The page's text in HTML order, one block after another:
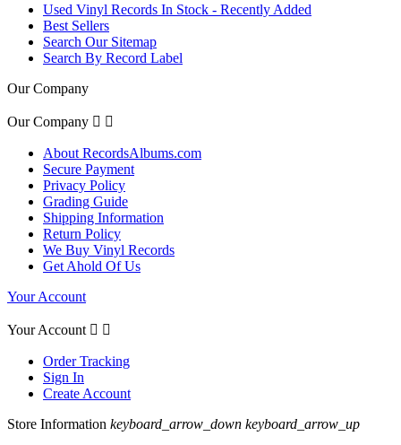
Used Vinyl Records In Stock - Recently Added
Best Sellers
Search Our Sitemap
Search By Record Label
Our Company
Our Company  
About RecordsAlbums.com
Secure Payment
Privacy Policy
Grading Guide
Shipping Information
Return Policy
We Buy Vinyl Records
Get Ahold Of Us
Your Account
Your Account  
Order Tracking
Sign In
Create Account
Store Information keyboard_arrow_down keyboard_arrow_up